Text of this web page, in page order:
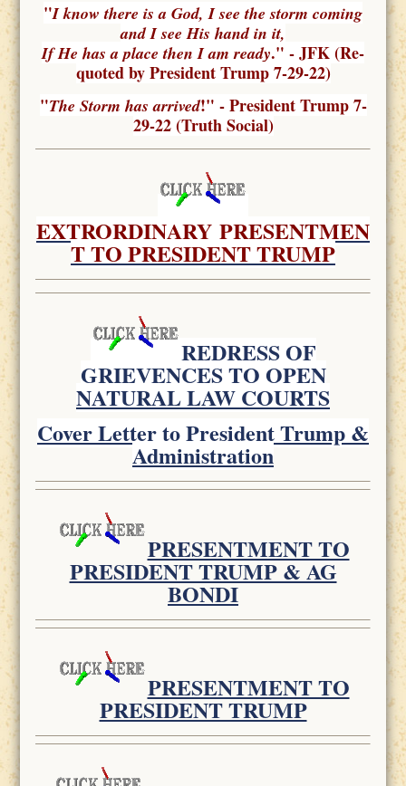
"I know there is a God, I see the storm coming
and I see His hand in it,
If He has a place then I am ready." - JFK (Re-
quoted by President Trump 7-29-22)
"The Storm has arrived!" - President Trump 7-
29-22 (Truth Social)
EXTRORDINARY PRESENTMEN
T TO PRESIDENT TRUMP
REDRESS OF
GRIEVENCES TO OPEN
NATURAL LAW COURTS
Cover Letter to President Trump &
Administration
PRESENTMENT TO
PRESIDENT TRUMP & AG
BONDI
PRESENTMENT TO
PRESIDENT TRUMP